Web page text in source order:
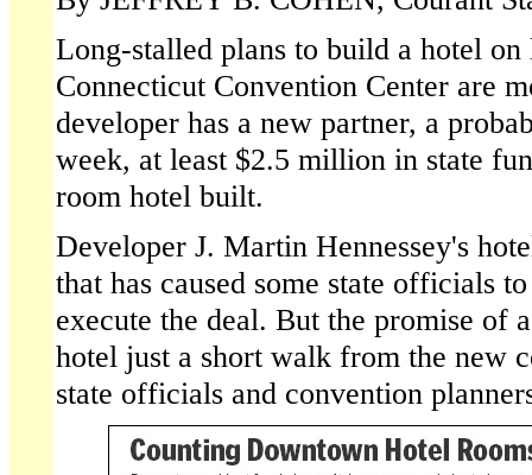
Long-stalled plans to build a hotel on
Connecticut Convention Center are
developer has a new partner, a
week, at least $2.5 million in state
room hotel built.
Developer J. Martin Hennessey's
that has caused some state officials
execute the deal. But the promise of
hotel just a short walk from the new
state officials and convention